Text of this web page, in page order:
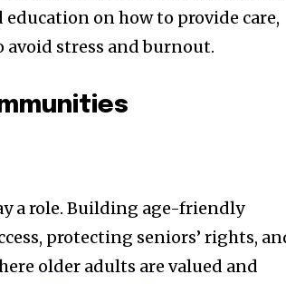
on how to provide care,
stress and burnout.
a role. Building age-friendly
protecting seniors’ rights,
older adults are valued and